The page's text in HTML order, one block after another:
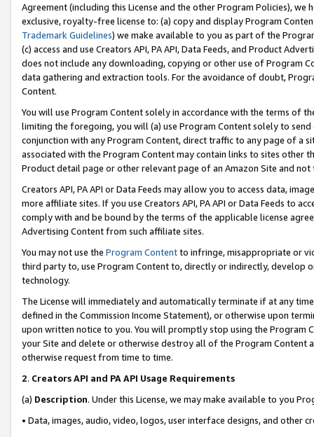
Agreement (including this License and the other Program Policies),
exclusive, royalty-free license to: (a) copy and display Program
Trademark Guidelines) we make available to you as part of the
(c) access and use Creators API, PA API, Data Feeds, and Product
does not include any downloading, copying or other use of Program
data gathering and extraction tools. For the avoidance of doubt,
Content.
You will use Program Content solely in accordance with the terms of
limiting the foregoing, you will (a) use Program Content solely to
conjunction with any Program Content, direct traffic to any page of a
associated with the Program Content may contain links to sites other
Product detail page or other relevant page of an Amazon Site and not
Creators API, PA API or Data Feeds may allow you to access data,
more affiliate sites. If you use Creators API, PA API or Data Feeds to
comply with and be bound by the terms of the applicable license
Advertising Content from such affiliate sites.
You may not use the Program Contentto infringe, misappropriate or
third party to, use Program Content to, directly or indirectly, develop
technology.
The License will immediately and automatically terminate if at any
defined in the Commission Income Statement), or otherwise upon
upon written notice to you. You will promptly stop using the Program
your Site and delete or otherwise destroy all of the Program Content
otherwise request from time to time.
2. Creators API and PA API Usage Requirements
(a) Description. Under this License, we may make available to you
• Data, images, audio, video, logos, user interface designs, and other